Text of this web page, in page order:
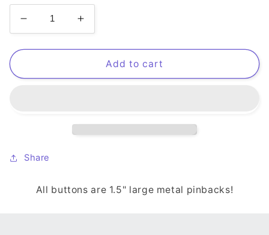
Decrease
quantity
for
T6
Increase
quantity
for
Yoshimitsu
T6
Add to cart
Share
All buttons are 1.5" large metal pinbacks!